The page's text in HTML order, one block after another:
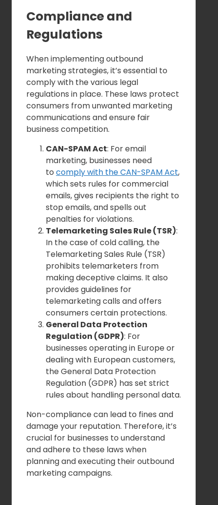
Compliance and
Regulations
When implementing outbound
marketing strategies, it’s essential to
comply with the various legal
regulations in place. These laws protect
consumers from unwanted marketing
communications and ensure fair
business competition.
CAN-SPAM Act: For email
marketing, businesses need
to comply with the CAN-SPAM Act,
which sets rules for commercial
emails, gives recipients the right to
stop emails, and spells out
penalties for violations.
Telemarketing Sales Rule (TSR):
In the case of cold calling, the
Telemarketing Sales Rule (TSR)
prohibits telemarketers from
making deceptive claims. It also
provides guidelines for
telemarketing calls and offers
consumers certain protections.
General Data Protection
Regulation (GDPR): For
businesses operating in Europe or
dealing with European customers,
the General Data Protection
Regulation (GDPR) has set strict
rules about handling personal data.
Non-compliance can lead to fines and
damage your reputation. Therefore, it’s
crucial for businesses to understand
and adhere to these laws when
planning and executing their outbound
marketing campaigns.